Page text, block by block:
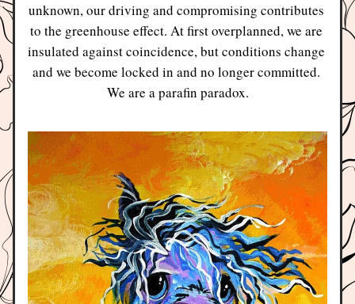
unknown, our driving and compromising contributes
to the greenhouse effect. At first overplanned, we are
insulated against coincidence, but conditions change
and we become locked in and no longer committed.
We are a parafin paradox.